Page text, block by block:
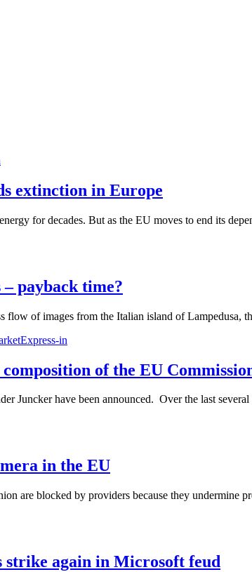
extinction in Europe
for decades. But as the EU moves to end its
payback time?
flow of images from the Italian island of
of the EU
Juncker have been announced. Over the last
in the EU
are blocked by providers because they
strike again in Microsoft feud